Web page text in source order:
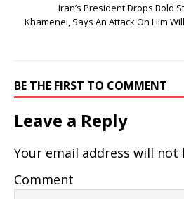
Iran’s President Drops Bold
Khamenei, Says An Attack On Him
BE THE FIRST TO COMMENT
Leave a Reply
Your email address will not
Comment